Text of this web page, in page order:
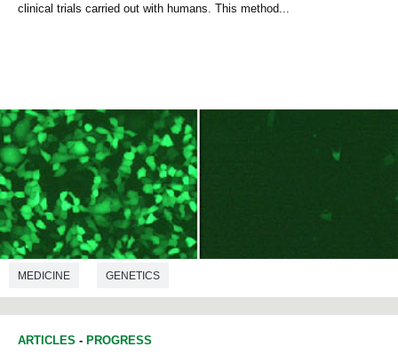
clinical trials carried out with humans. This method...
MEDICINE GENETICS
ARTICLES - PROGRESS